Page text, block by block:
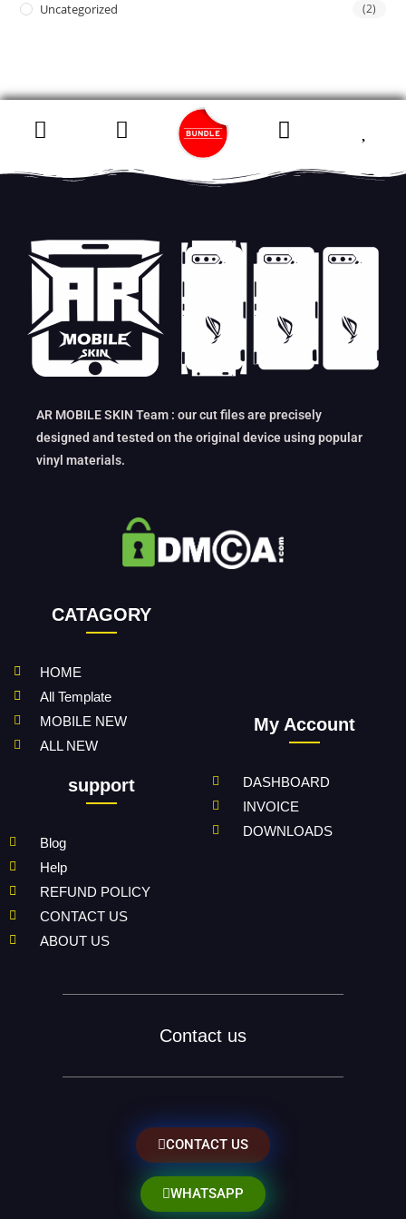
Uncategorized (2)
AR MOBILE SKIN Team : our cut files are precisely
designed and tested on the original device using popular
vinyl materials.
CATAGORY
HOME
All Template
MOBILE NEW
ALL NEW
support
Blog
Help
REFUND POLICY
CONTACT US
ABOUT US
My Account
DASHBOARD
INVOICE
DOWNLOADS
Contact us
CONTACT US
WHATSAPP